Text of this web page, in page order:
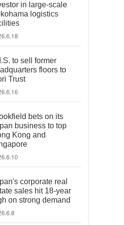
in large-scale
logistics
to sell former
floors to
Trust
bets on its
business to top
Kong and
corporate real
sales hit 18-year
on strong demand